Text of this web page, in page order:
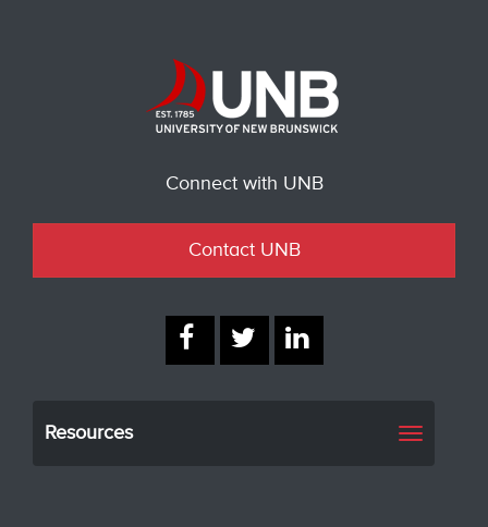
Connect with UNB
Contact UNB
Resources
Toggle